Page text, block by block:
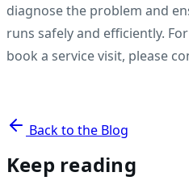
diagnose the problem and
runs safely and efficiently.
book a service visit, please
Back to the Blog
Keep reading